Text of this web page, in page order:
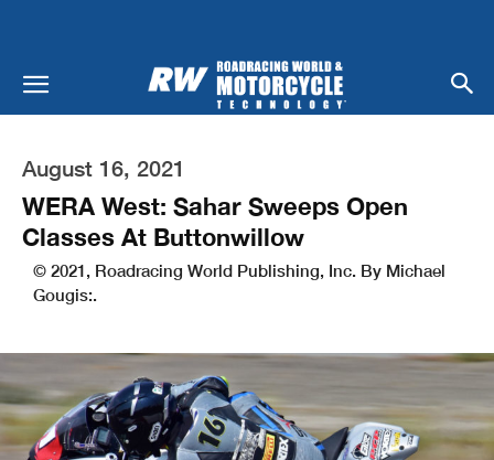
August 16, 2021
WERA West: Sahar Sweeps Open
Classes At Buttonwillow
© 2021, Roadracing World Publishing, Inc. By Michael
Gougis:.